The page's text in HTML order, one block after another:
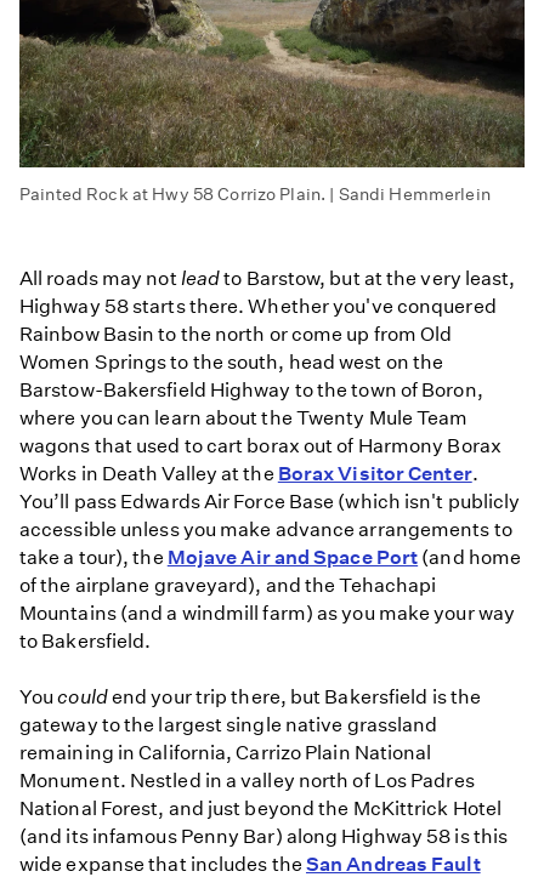
Painted Rock at Hwy 58 Corrizo Plain. | Sandi Hemmerlein
All roads may not leadto Barstow, but at the very least,
Highway 58 starts there. Whether you've conquered
Rainbow Basin to the north or come up from Old
Women Springs to the south, head west on the
Barstow-Bakersfield Highway to the town of Boron,
where you can learn about the Twenty Mule Team
wagons that used to cart borax out of Harmony Borax
Works in Death Valley at the Borax Visitor Center.
You’ll pass Edwards Air Force Base (which isn't publicly
accessible unless you make advance arrangements to
take a tour), the Mojave Air and Space Port (and home
of the airplane graveyard), and the Tehachapi
Mountains (and a windmill farm) as you make your way
to Bakersfield.
Youcouldend your trip there, but Bakersfield is the
gateway to the largest single native grassland
remaining in California, Carrizo Plain National
Monument. Nestled in a valley north of Los Padres
National Forest, and just beyond the McKittrick Hotel
(and its infamous Penny Bar) along Highway 58 is this
wide expanse that includes the San Andreas Fault